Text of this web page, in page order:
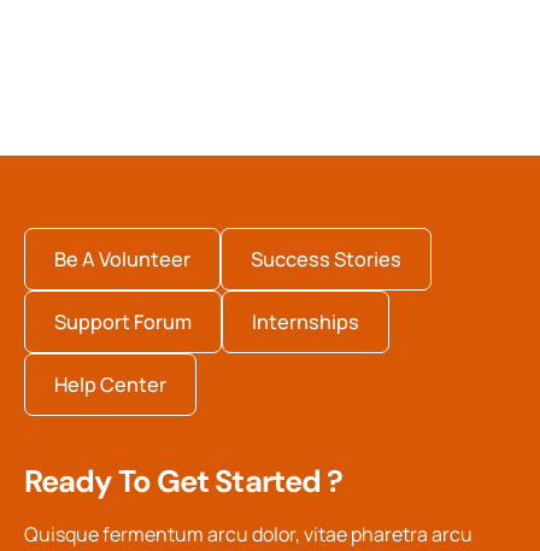
Be A Volunteer Success Stories
Support Forum Internships
Help Center
Ready To Get Started ?
Quisque fermentum arcu dolor, vitae pharetra arcu